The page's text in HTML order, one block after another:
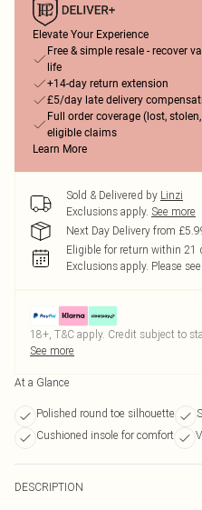
Elevate Your Experience
Free & simple resale - recover
life
+14-day return extension
£5/day late delivery
Full order coverage (lost,
eligible claims
Learn More
Sold & Delivered by Linzi
Exclusions apply. See more
Next Day Delivery from
Eligible for return within 21
Exclusions apply. Please
18+, T&C apply. Credit subject to
See more
At a Glance
Polished round toe silhouette
Cushioned insole for comfort
DESCRIPTION